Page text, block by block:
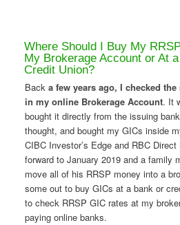
Where Should I Buy My
My Brokerage Account or At
Credit Union?
Back a few years ago, I checked
in my online Brokerage Account. It
bought it directly from the issuing
thought, and bought my GICs inside
CIBC Investor’s Edge and RBC
forward to January 2019 and a family
move all of his RRSP money into a
some out to buy GICs at a bank or
to check RRSP GIC rates at my
paying online banks.